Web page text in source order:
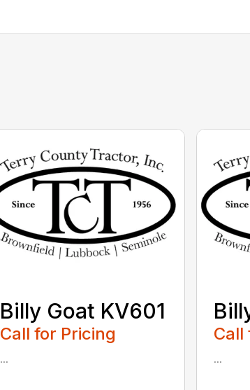
Billy Goat KV601
Call for Pricing
...
Call
...